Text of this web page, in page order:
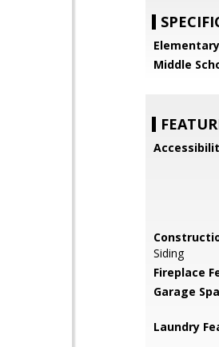
Middle
Siding
Fireplace
Garage
Laundry